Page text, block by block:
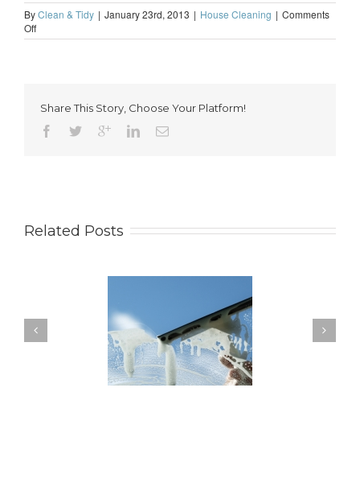
ByClean & Tidy | January 23rd, 2013 | House Cleaning | Comments
Offon
Home
something
worth
thinking
Share This Story, Choose Your Platform!
Related Posts
to Keep Your
You Don’t Have to Wait
for a Spring Clean